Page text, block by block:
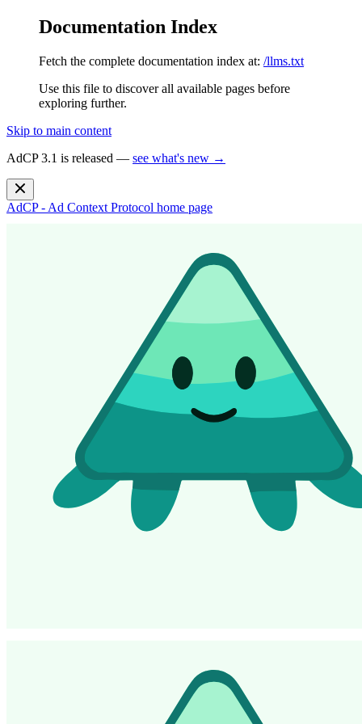
Documentation Index
Fetch the complete documentation index at: /llms.txt
Use this file to discover all available pages before
exploring further.
Skip to main content
AdCP 3.1 is released — see what's new →
AdCP - Ad Context Protocol home page